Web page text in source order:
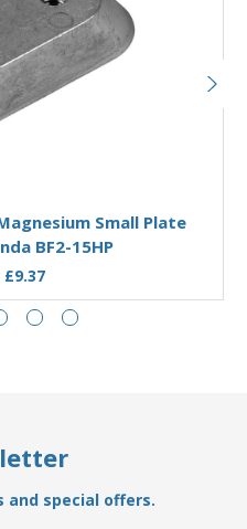
Small Plate
BF2-15HP
£9.37
special offers.